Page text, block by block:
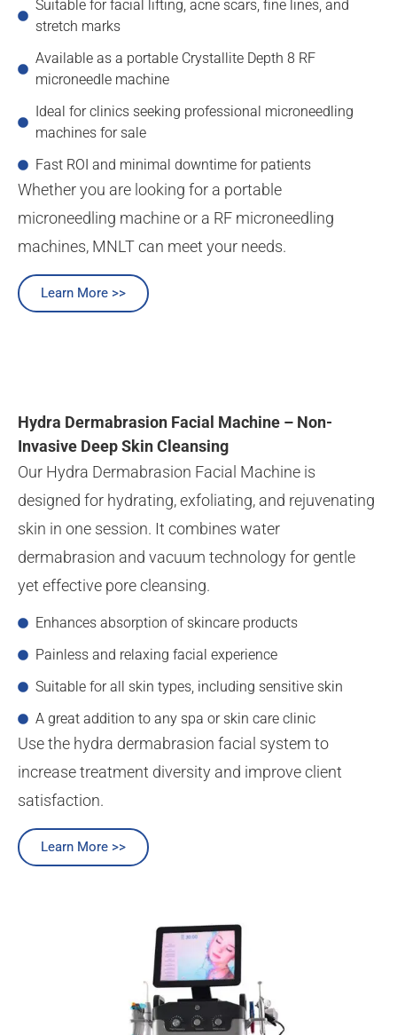
Suitable for facial lifting, acne scars, fine lines, and
stretch marks
Available as a portable Crystallite Depth 8 RF
microneedle machine
Ideal for clinics seeking professional microneedling
machines for sale
Fast ROI and minimal downtime for patients
Whether you are looking for a portable
microneedling machine or a RF microneedling
machines, MNLT can meet your needs.
Learn More >>
Hydra Dermabrasion Facial Machine – Non-
Invasive Deep Skin Cleansing
Our Hydra Dermabrasion Facial Machine is
designed for hydrating, exfoliating, and rejuvenating
skin in one session. It combines water
dermabrasion and vacuum technology for gentle
yet effective pore cleansing.
Enhances absorption of skincare products
Painless and relaxing facial experience
Suitable for all skin types, including sensitive skin
A great addition to any spa or skin care clinic
Use the hydra dermabrasion facial system to
increase treatment diversity and improve client
satisfaction.
Learn More >>